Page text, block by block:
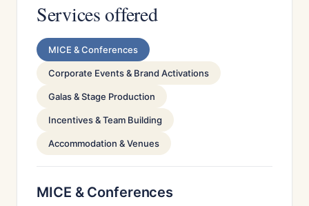
Services offered
MICE & Conferences
Corporate Events & Brand Activations
Galas & Stage Production
Incentives & Team Building
Accommodation & Venues
MICE & Conferences